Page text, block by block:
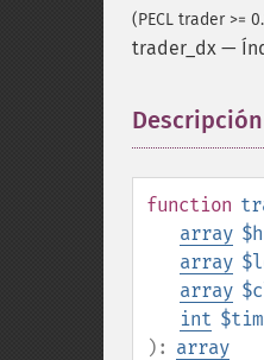
(PECL trader >=
trader_dx —
Descripción
function
array
array
array
int
): array